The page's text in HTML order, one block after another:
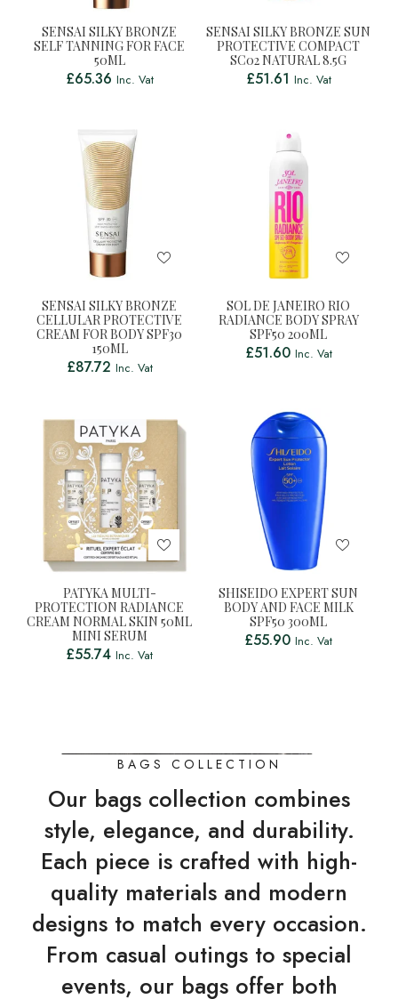
SENSAI SILKY BRONZE
SELF TANNING FOR FACE
50ML
£65.36 Inc. Vat
SENSAI SILKY BRONZE SUN
PROTECTIVE COMPACT
SC02 NATURAL 8.5G
£51.61 Inc. Vat
SENSAI SILKY BRONZE
CELLULAR PROTECTIVE
CREAM FOR BODY SPF30
150ML
£87.72 Inc. Vat
SOL DE JANEIRO RIO
RADIANCE BODY SPRAY
SPF50 200ML
£51.60 Inc. Vat
PATYKA MULTI-
PROTECTION RADIANCE
CREAM NORMAL SKIN 50ML
MINI SERUM
£55.74 Inc. Vat
SHISEIDO EXPERT SUN
BODY AND FACE MILK
SPF50 300ML
£55.90 Inc. Vat
BAGS COLLECTION
Our bags collection combines
style, elegance, and durability.
Each piece is crafted with high-
quality materials and modern
designs to match every occasion.
From casual outings to special
events, our bags offer both